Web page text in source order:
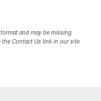
and may be missing
Contact Us link in our site